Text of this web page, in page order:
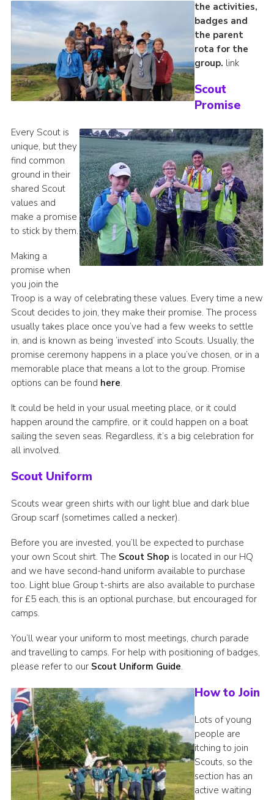
the activities,
badges and
the parent
rota for the
group. link
Scout
Promise
Every Scout is
unique, but they
find common
ground in their
shared Scout
values and
make a promise
to stick by them.
Making a
promise when
you join the
Troop is a way of celebrating these values. Every time a new
Scout decides to join, they make their promise. The process
usually takes place once you’ve had a few weeks to settle
in, and is known as being ‘invested’ into Scouts. Usually, the
promise ceremony happens in a place you’ve chosen, or in a
memorable place that means a lot to the group. Promise
options can be found here.
It could be held in your usual meeting place, or it could
happen around the campfire, or it could happen on a boat
sailing the seven seas. Regardless, it’s a big celebration for
all involved.
Scout Uniform
Scouts wear green shirts with our light blue and dark blue
Group scarf (sometimes called a necker).
Before you are invested, you’ll be expected to purchase
your own Scout shirt. The Scout Shop is located in our HQ
and we have second-hand uniform available to purchase
too. Light blue Group t-shirts are also available to purchase
for £5 each, this is an optional purchase, but encouraged for
camps.
You’ll wear your uniform to most meetings, church parade
and travelling to camps. For help with positioning of badges,
please refer to our Scout Uniform Guide.
How to Join
Lots of young
people are
itching to join
Scouts, so the
section has an
active waiting